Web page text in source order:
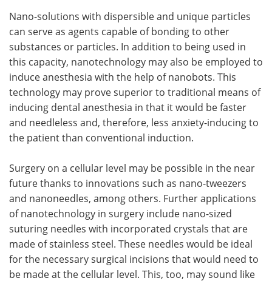
Nano-solutions with dispersible and unique particles
can serve as agents capable of bonding to other
substances or particles. In addition to being used in
this capacity, nanotechnology may also be employed to
induce anesthesia with the help of nanobots. This
technology may prove superior to traditional means of
inducing dental anesthesia in that it would be faster
and needleless and, therefore, less anxiety-inducing to
the patient than conventional induction.
Surgery on a cellular level may be possible in the near
future thanks to innovations such as nano-tweezers
and nanoneedles, among others. Further applications
of nanotechnology in surgery include nano-sized
suturing needles with incorporated crystals that are
made of stainless steel. These needles would be ideal
for the necessary surgical incisions that would need to
be made at the cellular level. This, too, may sound like